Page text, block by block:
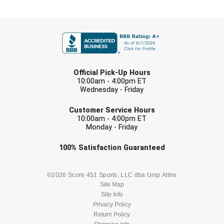
Ohio Valley Conference Softball
Old Dominion Softball Umpires Association
Pacific-12 Conference
Patriot League Softball
River States Conference
Rockland County Umpires Association
Official Pick-Up Hours
10:00am - 4:00pm ET
Wednesday - Friday
Customer Service Hours
10:00am - 4:00pm ET
Monday - Friday
100% Satisfaction Guaranteed
©2026 Score 451 Sports, LLC dba Ump Attire
Site Map
Site Info
Privacy Policy
Return Policy
Check one or more sport-specific
BASEBALL BASKETBALL
LACROSSE